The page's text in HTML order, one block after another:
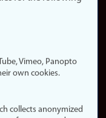
Vimeo, Panopto
own cookies.
collects anonymized